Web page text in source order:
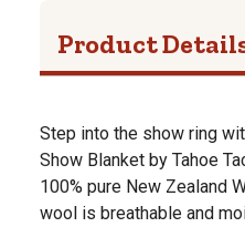
Product
Step into the show ring
Show Blanket by Tahoe
100% pure New Zealand
wool is breathable and